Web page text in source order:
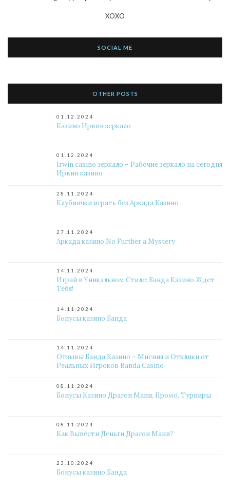
XOXO
SOCIAL ME
OTHER POSTS
01.12.2024
Казино Ирвин зеркало
01.12.2024
Irwin casino зеркало – Рабочие зеркало на сегодня
Ирвин казино
28.11.2024
Клубнички играть без Аркада Казино
27.11.2024
Аркада казино No Further a Mystery
14.11.2024
Играй в Уникальном Стиле: Банда Казино Ждет
Тебя!
14.11.2024
Бонусы казино Банда
14.11.2024
Отзывы Банда Казино – Мнения и Отклики от
Реальных Игроков Banda Casino
08.11.2024
Бонусы Казино Драгон Мани, Промо, Турниры
08.11.2024
Как Вывести Деньги Драгон Мани?
23.10.2024
Бонусы казино Банда